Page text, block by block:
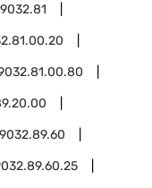
9032.81
9032.89.60